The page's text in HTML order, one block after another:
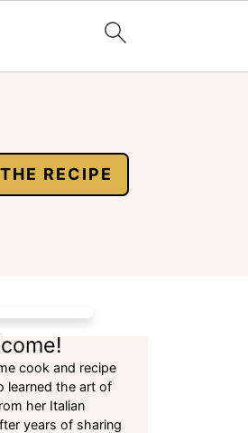
RECIPE
cook and recipe
learned the art of
her Italian
years of sharing